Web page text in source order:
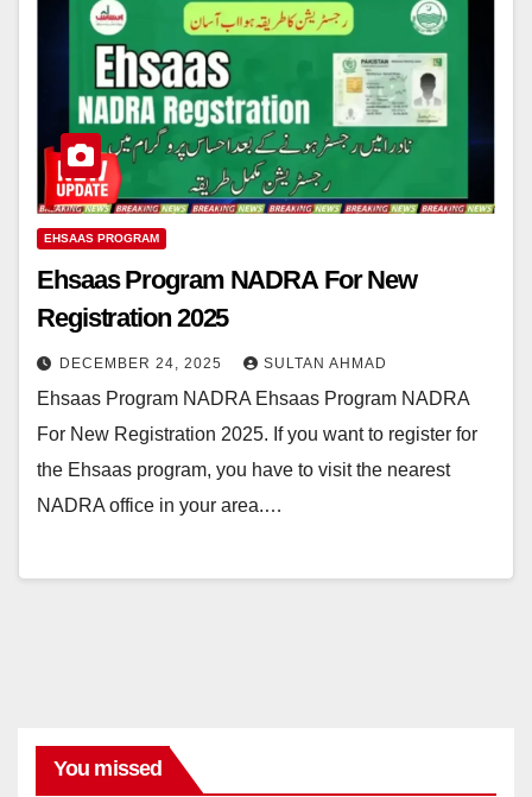
EHSAAS PROGRAM
Ehsaas Program NADRA For New
Registration 2025
DECEMBER 24, 2025 SULTAN AHMAD
Ehsaas Program NADRA Ehsaas Program NADRA
For New Registration 2025. If you want to register for
the Ehsaas program, you have to visit the nearest
NADRA office in your area.…
You missed